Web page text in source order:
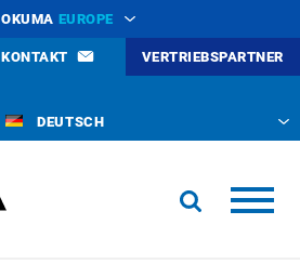
OKUMA EUROPE
KONTAKT VERTRIEBSPARTNER
DEUTSCH